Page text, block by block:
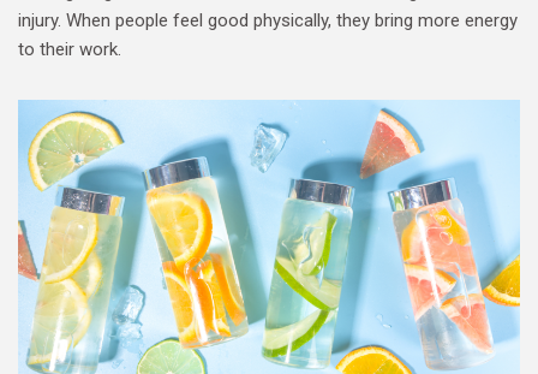
injury. When people feel good physically, they bring more energy
to their work.